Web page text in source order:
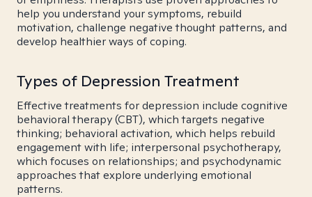
help you understand your symptoms, rebuild
motivation, challenge negative thought patterns, and
develop healthier ways of coping.
Types of Depression Treatment
Effective treatments for depression include cognitive
behavioral therapy (CBT), which targets negative
thinking; behavioral activation, which helps rebuild
engagement with life; interpersonal psychotherapy,
which focuses on relationships; and psychodynamic
approaches that explore underlying emotional
patterns.